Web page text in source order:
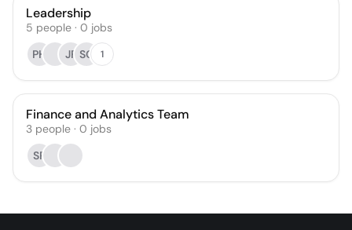
Leadership
5 people · 0 jobs
PH
JF SG 1
Finance and Analytics Team
3 people · 0 jobs
SR